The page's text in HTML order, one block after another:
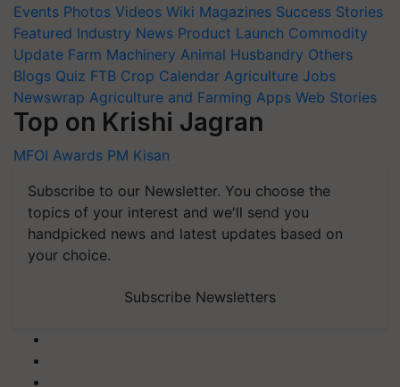
Events Photos Videos Wiki Magazines Success Stories
Featured Industry News Product Launch Commodity
Update Farm Machinery Animal Husbandry Others
Blogs Quiz FTB Crop Calendar Agriculture Jobs
Newswrap Agriculture and Farming Apps Web Stories
Top on Krishi Jagran
MFOI Awards PM Kisan
Subscribe to our Newsletter. You choose the
topics of your interest and we'll send you
handpicked news and latest updates based on
your choice.
Subscribe Newsletters